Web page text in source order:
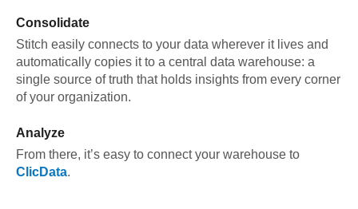
Consolidate
Stitch easily connects to your data wherever it lives and
automatically copies it to a central data warehouse: a
single source of truth that holds insights from every corner
of your organization.
Analyze
From there, it’s easy to connect your warehouse to
ClicData.